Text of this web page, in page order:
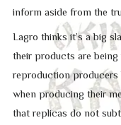
inform aside from the
Lagro thinks it’s a big
their products are
reproduction producers
when producing their
that replicas do not